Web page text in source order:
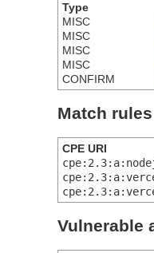
Type
MISC
MISC
MISC
MISC
CONFIRM
Match rules
CPE URI
Vulnerable